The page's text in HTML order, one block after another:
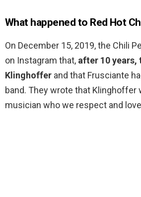
What happened to Red Hot
On December 15, 2019, the Chili
on Instagram that, after 10 years,
Klinghoffer and that Frusciante
band. They wrote that Klinghoffer
musician who we respect and